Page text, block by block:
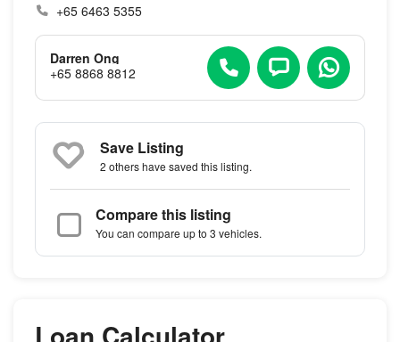
+65 6463 5355
Darren Ong
+65 8868 8812
Save Listing
2 othershave saved this listing.
Compare this listing
You can compare up to 3 vehicles.